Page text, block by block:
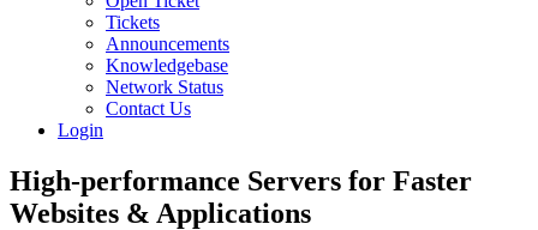
Tickets
Announcements
Knowledgebase
Network Status
Contact Us
Login
High-performance Servers for Faster
Websites & Applications